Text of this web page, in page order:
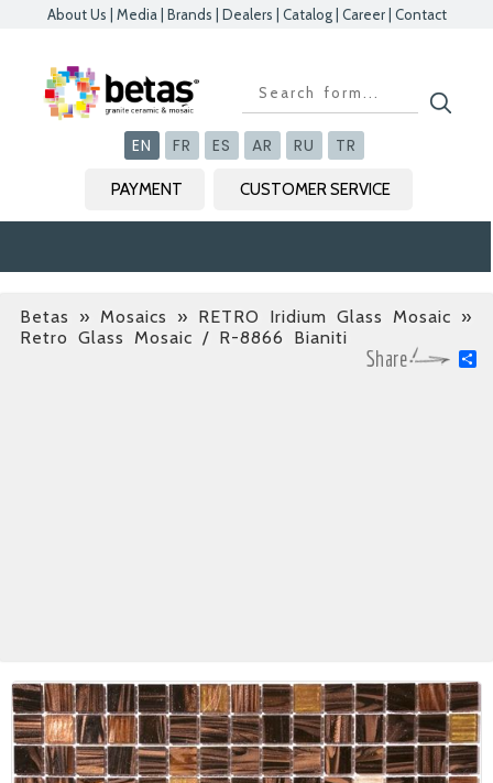
About Us Media Brands Dealers Catalog| Career| Contact
EN FR ES AR RU TR
PAYMENT CUSTOMER SERVICE
Betas » Mosaics » RETRO Iridium Glass Mosaic »
Retro Glass Mosaic / R-8866 Bianiti